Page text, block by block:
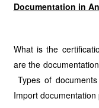
Documentation in
What is the
are the
Types of
Import